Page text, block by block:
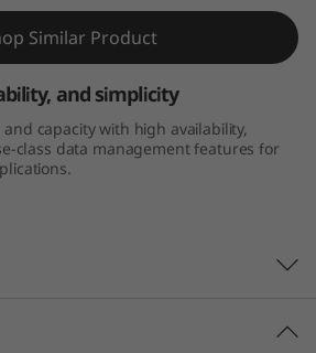
Hybrid Flash Array
Similar Product
and simplicity
capacity with high availability,
class data management features for
availability